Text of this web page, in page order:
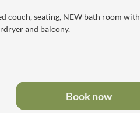
couch, seating, NEW bath room with
and balcony.
Book now